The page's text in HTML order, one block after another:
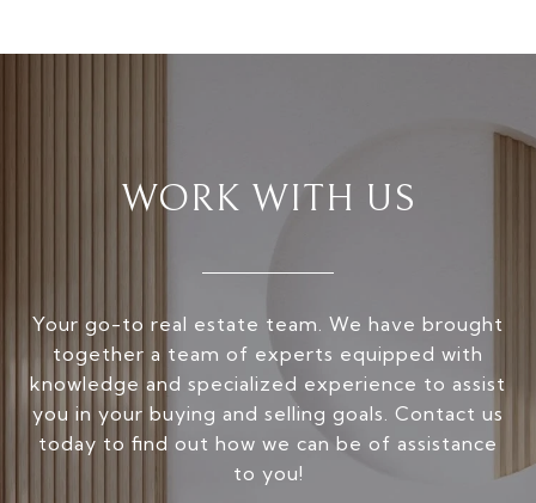
WORK WITH US
Your go-to real estate team. We have brought
together a team of experts equipped with
knowledge and specialized experience to assist
you in your buying and selling goals. Contact us
today to find out how we can be of assistance
to you!